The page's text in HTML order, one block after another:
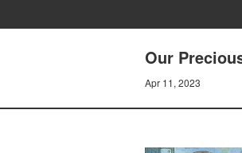
Our
Apr 11, 2023